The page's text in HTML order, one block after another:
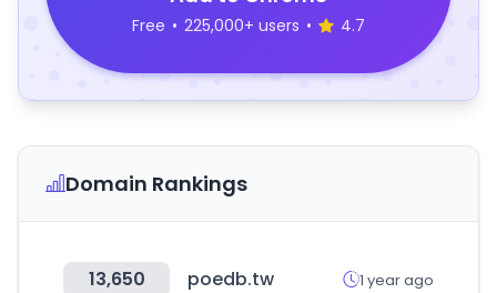
Free • 225,000+ users • 4.7
Domain Rankings
13,650 poedb.tw 1 year ago